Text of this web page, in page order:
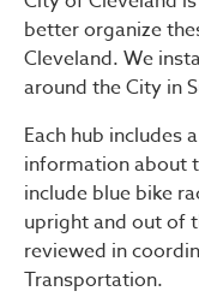
better organize
Cleveland. We
around the City in
Each hub includes
information about
include blue bike
upright and out of
reviewed in
Transportation.